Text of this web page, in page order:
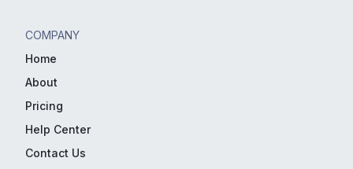
COMPANY
Home
About
Pricing
Help Center
Contact Us